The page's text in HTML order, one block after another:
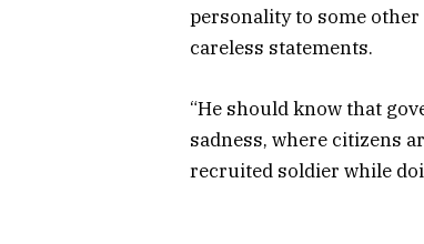
personality to some
careless statements.
“He should know that
sadness, where citizens
recruited soldier while